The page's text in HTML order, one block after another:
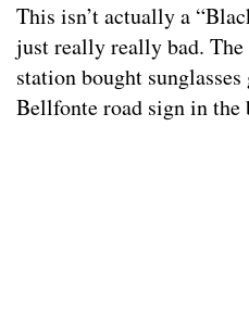
This isn’t actually a
just really really bad. The
station bought
Bellfonte road sign in the